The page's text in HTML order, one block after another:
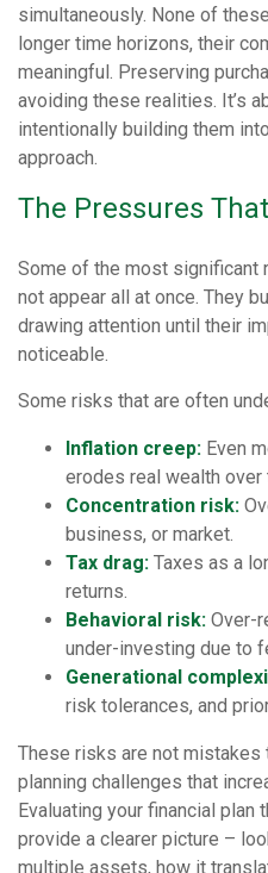
simultaneously. None of
longer time horizons, their
meaningful. Preserving
avoiding these realities. It’s
intentionally building them
approach.
The Pressures
Some of the most significant
not appear all at once. They
drawing attention until their
noticeable.
Some risks that are often
Inflation creep: Even
erodes real wealth over
Concentration risk:
business, or market.
Tax drag: Taxes as a
returns.
Behavioral risk: Over-
under-investing due to
Generational
risk tolerances, and
These risks are not mistakes
planning challenges that
Evaluating your financial plan
provide a clearer picture –
multiple assets, how it